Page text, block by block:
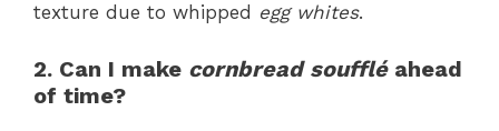
texture due to whipped egg whites.
2. Can I make cornbread souffléahead
of time?